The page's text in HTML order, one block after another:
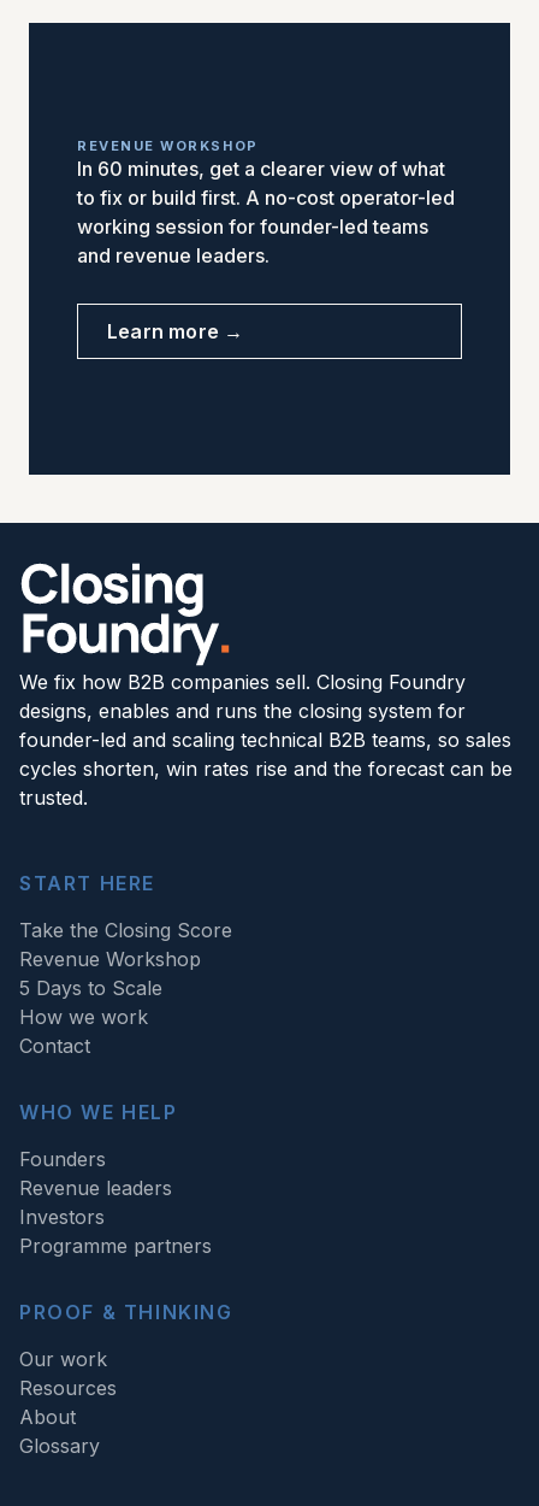
REVENUE WORKSHOP
In 60 minutes, get a clearer view of what
to fix or build first. A no-cost operator-led
working session for founder-led teams
and revenue leaders.
Learn more →
We fix how B2B companies sell. Closing Foundry
designs, enables and runs the closing system for
founder-led and scaling technical B2B teams, so sales
cycles shorten, win rates rise and the forecast can be
trusted.
START HERE
Take the Closing Score
Revenue Workshop
5 Days to Scale
How we work
Contact
WHO WE HELP
Founders
Revenue leaders
Investors
Programme partners
PROOF & THINKING
Our work
Resources
About
Glossary